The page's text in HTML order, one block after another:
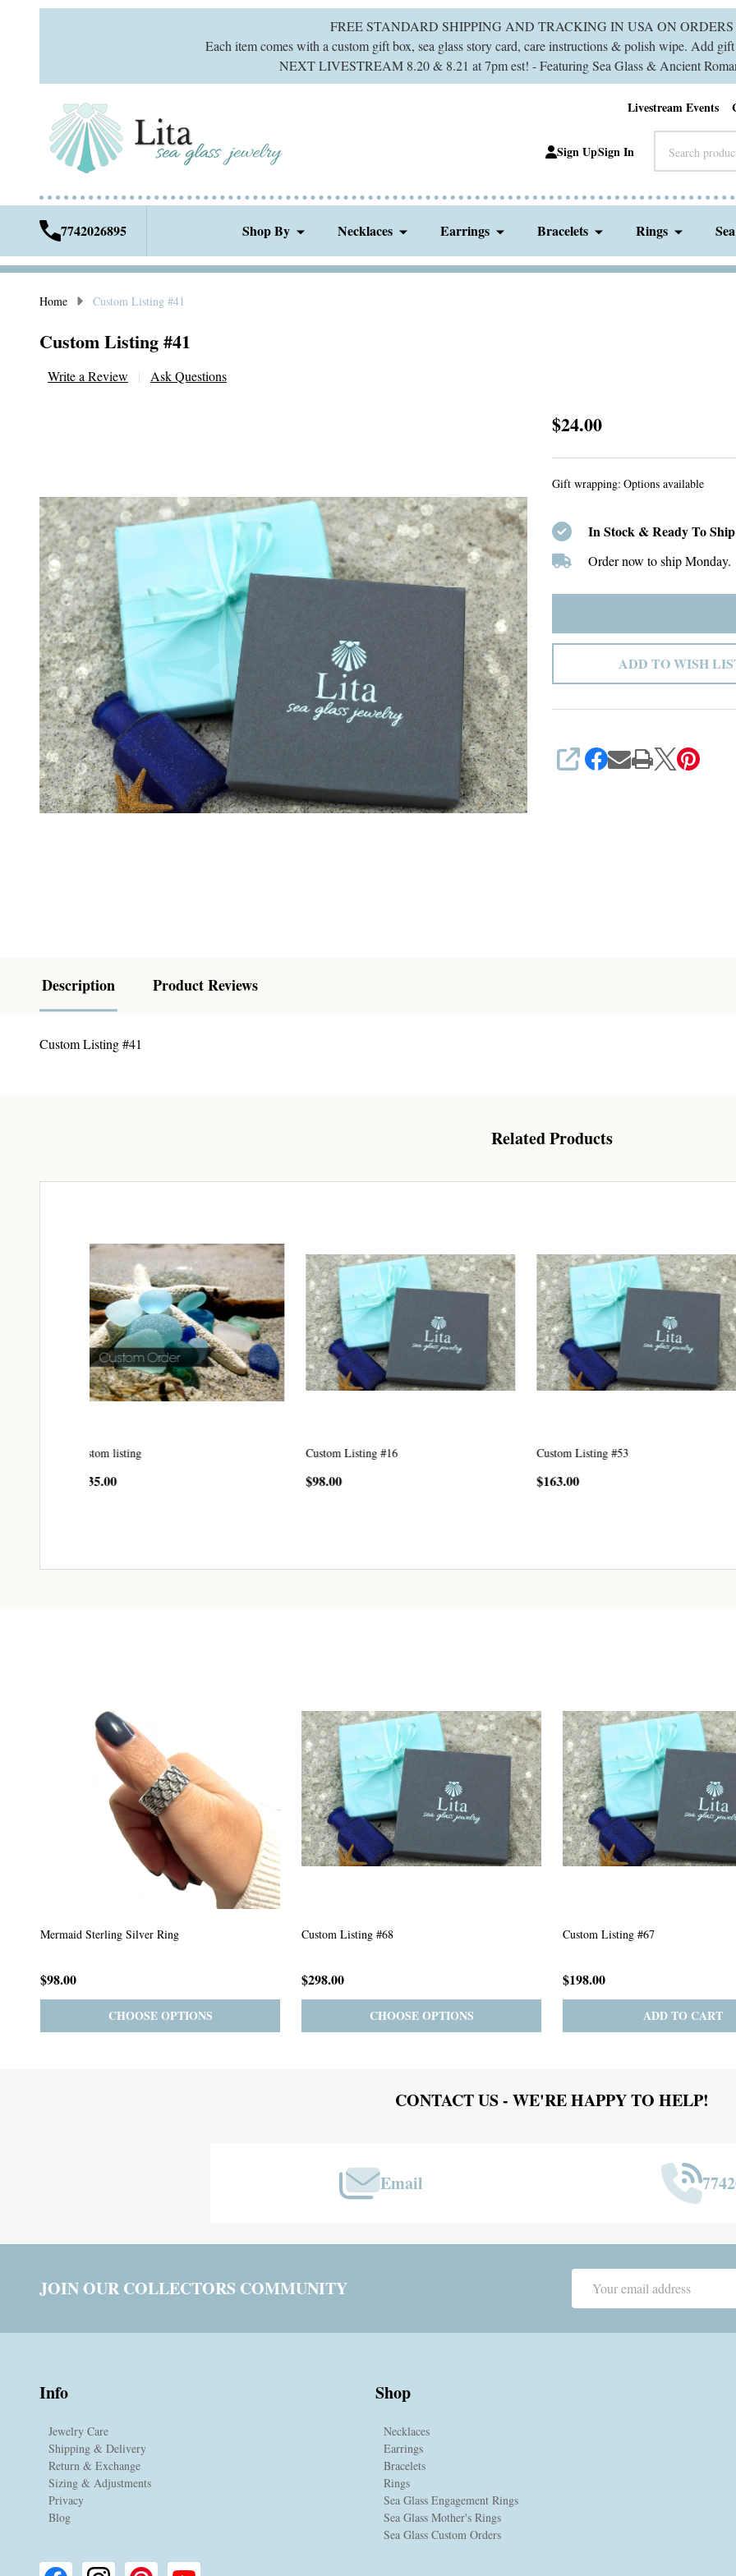
FREE STANDARD SHIPPING AND TRACKING IN USA ON ORDERS
Each item comes with a custom gift box, sea glass story card, care instructions & polish wipe. Add
NEXT LIVESTREAM 8.20 & 8.21 at 7pm est! - Featuring Sea Glass & Ancient
Livestream Events
Sign UpSign In
7742026895 Shop By Necklaces Earrings Bracelets Rings
Home Custom Listing #41
Custom Listing #41
Write a Review Ask Questions
Custom
$24.00
Gift wrapping: Options available
In Stock & Ready To
Order now to ship Monday.
ADD TO WISH
SHARE
Description Product Reviews
Custom Listing #41
Related Products
Custom Listing #16
$98.00
Custom Listing #53
$163.00
Custom Listing #44
$25.00
Custom Listing #64
$59.00
PRE-ORDER ADD TO CART
Custom Listing #63
$185.00
ADD TO CART
Custom Listing #301
$167.00
PRE-ORDER ADD
CONTACT US - WE'RE HAPPY TO HELP!
Email
JOIN OUR COLLECTORS COMMUNITY
Address
Info
Jewelry Care
Shipping & Delivery
Return & Exchange
Sizing & Adjustments
Privacy
Blog
Shop
Necklaces
Earrings
Bracelets
Rings
Sea Glass Engagement Rings
Sea Glass Mother's Rings
Sea Glass Custom Orders
Join Our Collectors Community
community!
﻿This is where ocean lovers and sea glass collectors come to discover
glass artistry mixed with limited-edition luxury.
Email
at any time by using the SafeUnsubscribe® link, found at the bottom of every email.
Emails are serviced